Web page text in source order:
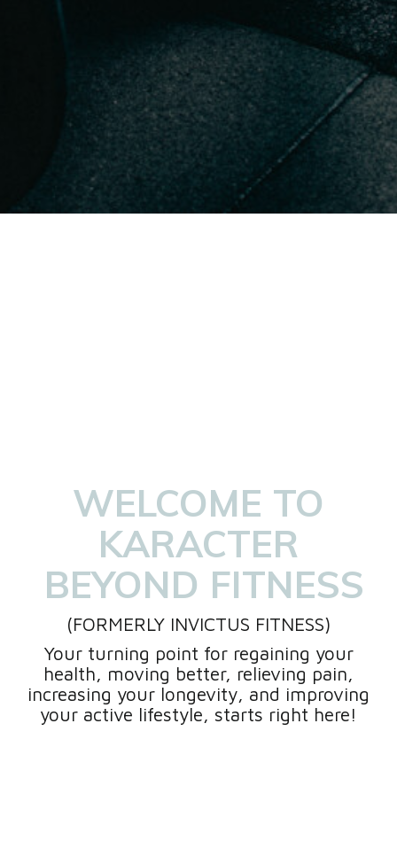
WELCOME TO
KARACTER
BEYOND FITNESS
(FORMERLY INVICTUS FITNESS)
Your turning point for regaining your
health, moving better, relieving pain,
increasing your longevity, and improving
your active lifestyle, starts right here!